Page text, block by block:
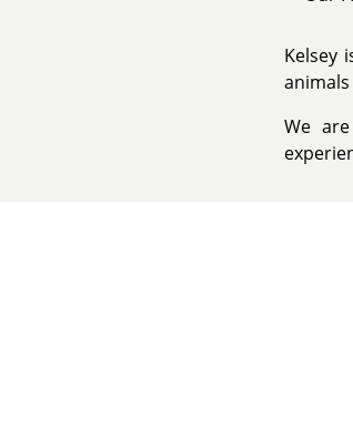
Kelsey
We